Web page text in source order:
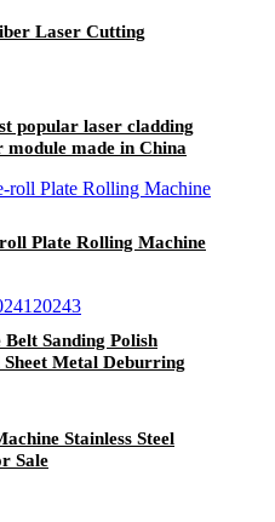
Laser Cutting
popular laser cladding
module made in China
Plate Rolling Machine
Sanding Polish
Sheet Metal Deburring
Stainless Steel
Sale